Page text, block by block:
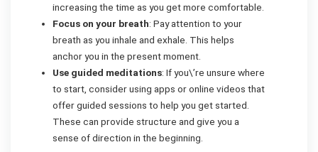
increasing the time as you get more comfortable.
Focus on your breath: Pay attention to your
breath as you inhale and exhale. This helps
anchor you in the present moment.
Use guided meditations: If you\’re unsure where
to start, consider using apps or online videos that
offer guided sessions to help you get started.
These can provide structure and give you a
sense of direction in the beginning.